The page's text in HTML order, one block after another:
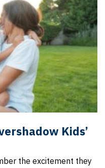
Kids’
the excitement they